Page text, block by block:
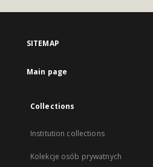
SITEMAP
Main page
Collections
Institution collections
Kolekcje osób prywatnych